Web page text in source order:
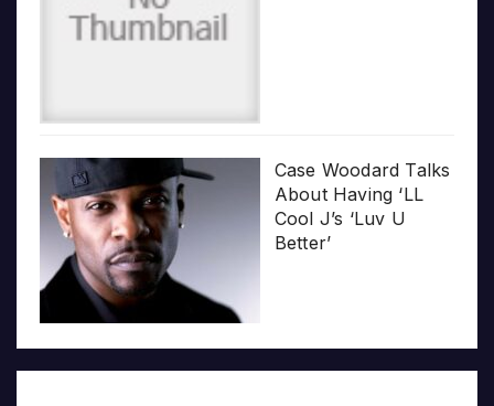
Case Woodard Talks
About Having ‘LL
Cool J’s ‘Luv U
Better’